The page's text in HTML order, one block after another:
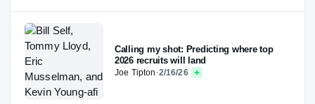
Calling my shot: Predicting where top
2026 recruits will land
Joe Tipton ·2/16/26